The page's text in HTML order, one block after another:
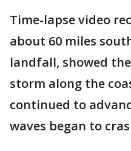
Time-lapse video
about 60 miles
landfall, showed
storm along the
continued to
waves began to